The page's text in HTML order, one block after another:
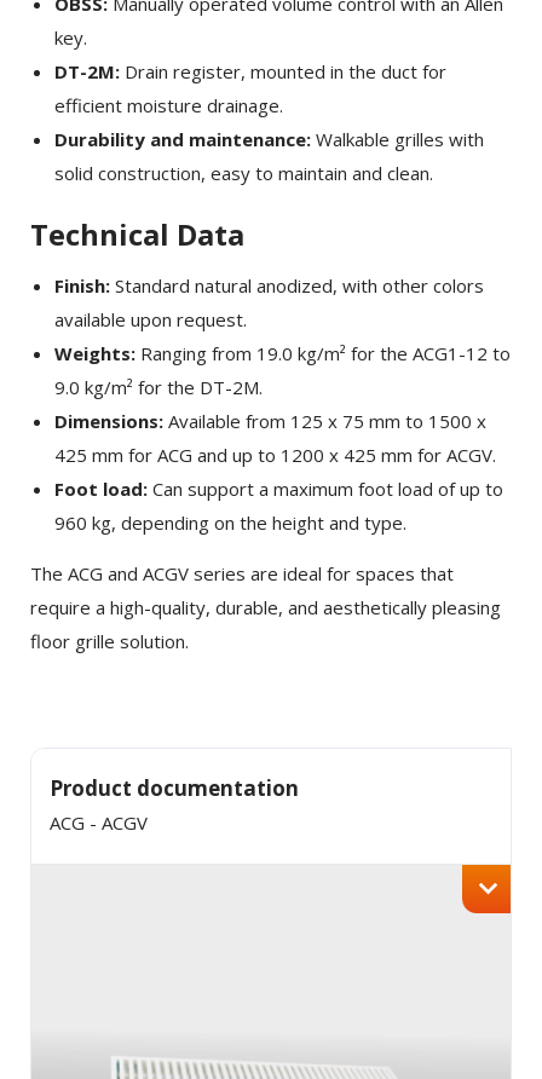
key.
DT-2M: Drain register, mounted in the duct for
efficient moisture drainage.
Durability and maintenance: Walkable grilles with
solid construction, easy to maintain and clean.
Technical Data
Finish: Standard natural anodized, with other colors
available upon request.
Weights: Ranging from 19.0 kg/m² for the ACG1-12 to
9.0 kg/m² for the DT-2M.
Dimensions: Available from 125 x 75 mm to 1500 x
425 mm for ACG and up to 1200 x 425 mm for ACGV.
Foot load: Can support a maximum foot load of up to
960 kg, depending on the height and type.
The ACG and ACGV series are ideal for spaces that
require a high-quality, durable, and aesthetically pleasing
floor grille solution.
Product documentation
ACG - ACGV
SHARE
Facebook
LinkedIn